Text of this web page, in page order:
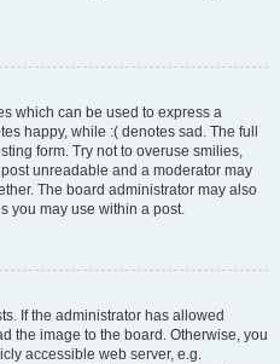
which can be used to express a
happy, while :( denotes sad. The full
form. Try not to overuse smilies,
unreadable and a moderator may
The board administrator may also
you may use within a post.
If the administrator has allowed
the image to the board. Otherwise, you
accessible web server, e.g.